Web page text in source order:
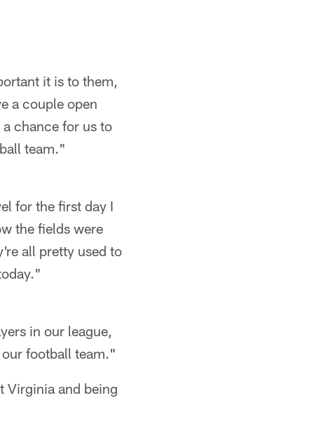
it is to them,
a couple open
chance for us to
team."
for the first day I
the fields were
all pretty used to
in our league,
football team."
Virginia and being